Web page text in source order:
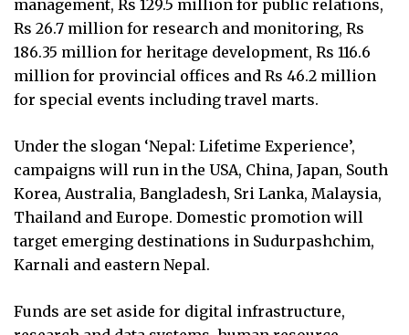
management, Rs 129.5 million for public relations,
Rs 26.7 million for research and monitoring, Rs
186.35 million for heritage development, Rs 116.6
million for provincial offices and Rs 46.2 million
for special events including travel marts.
Under the slogan ‘Nepal: Lifetime Experience’,
campaigns will run in the USA, China, Japan, South
Korea, Australia, Bangladesh, Sri Lanka, Malaysia,
Thailand and Europe. Domestic promotion will
target emerging destinations in Sudurpashchim,
Karnali and eastern Nepal.
Funds are set aside for digital infrastructure,